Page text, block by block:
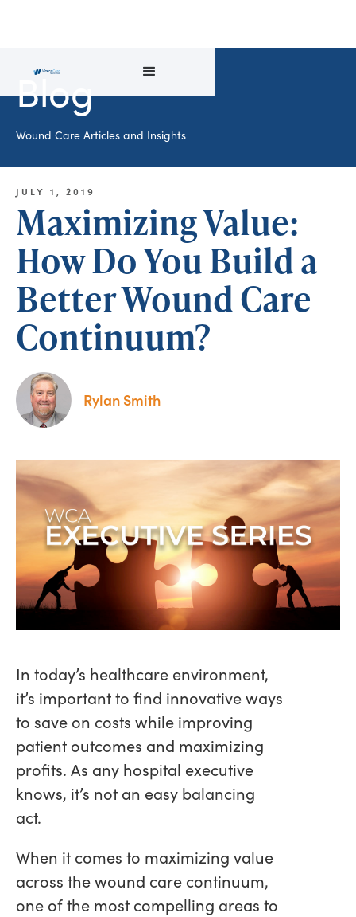
Blog
Wound Care Articles and Insights
JULY 1, 2019
Maximizing Value:
How Do You Build a
Better Wound Care
Continuum?
Rylan Smith
In today’s healthcare environment,
it’s important to find innovative ways
to save on costs while improving
patient outcomes and maximizing
profits. As any hospital executive
knows, it’s not an easy balancing
act.
When it comes to maximizing value
across the wound care continuum,
one of the most compelling areas to